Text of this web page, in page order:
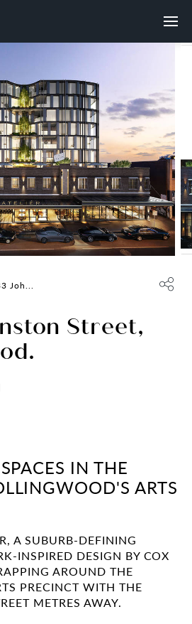
Joh...
Street,
IN THE
ARTS
A SUBURB-DEFINING
INSPIRED DESIGN BY COX
AROUND THE
PRECINCT WITH THE
METRES AWAY.